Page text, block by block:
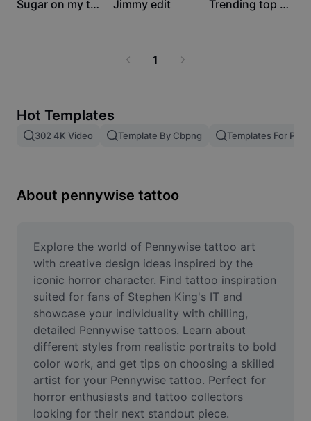
Remove image BG
Image Enhancer
Online Photo Editor
Meme Generator
AI Text Remover
AI People Remover
AI Inpainting
Face Cutout
More
Sugar on my tongue Jimmy edit Trending top edit
1
Hot Templates
302 4K Video Template By Cbpng Templates For
About pennywise tattoo
Explore the world of Pennywise tattoo art
with creative design ideas inspired by the
iconic horror character. Find tattoo inspiration
suited for fans of Stephen King's IT and
showcase your individuality with chilling,
detailed Pennywise tattoos. Learn about
different styles from realistic portraits to bold
color work, and get tips on choosing a skilled
artist for your Pennywise tattoo. Perfect for
horror enthusiasts and tattoo collectors
looking for their next standout piece.